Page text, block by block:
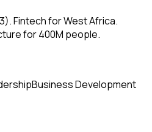
Fintech for West Africa.
for 400M people.
Business Development